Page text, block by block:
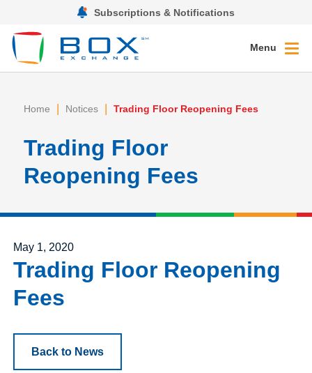
Subscriptions & Notifications
Menu
Home | Notices | Trading Floor Reopening Fees
Trading Floor
Reopening Fees
Posted on
May 1, 2020
Trading Floor Reopening
Fees
Back to News